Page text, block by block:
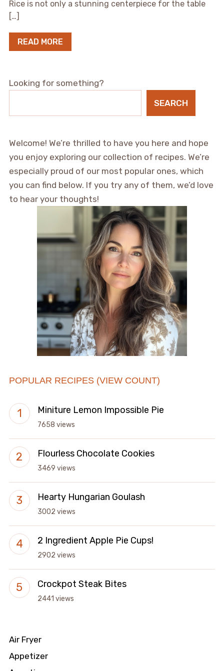
Rice is not only a stunning centerpiece for the table
[…]
READ MORE
Looking for something?
SEARCH
Welcome! We’re thrilled to have you here and hope
you enjoy exploring our collection of recipes. We’re
especially proud of our most popular ones, which
you can find below. If you try any of them, we’d love
to hear your thoughts!
POPULAR RECIPES (VIEW COUNT)
Miniture Lemon Impossible Pie
7658 views
Flourless Chocolate Cookies
3469 views
Hearty Hungarian Goulash
3002 views
2 Ingredient Apple Pie Cups!
2902 views
Crockpot Steak Bites
2441 views
Air Fryer
Appetizer